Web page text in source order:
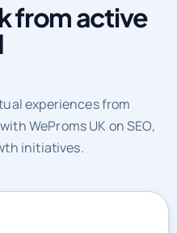
from active
experiences from
WeProms UK on SEO,
initiatives.